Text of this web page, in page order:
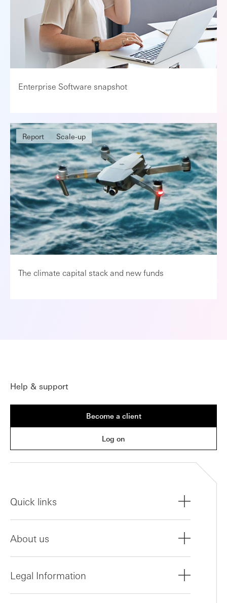
Enterprise Software snapshot
Report Scale-up
The climate capital stack and new funds
Help & support
Become a client
Log on
Quick links
About us
Legal Information